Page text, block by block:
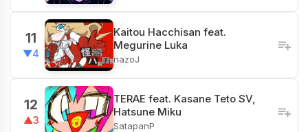
11
▼4
Kaitou Hacchisan feat.
Megurine Luka
nazoJ
12
▲3
TERAE feat. Kasane Teto SV,
Hatsune Miku
SatapanP